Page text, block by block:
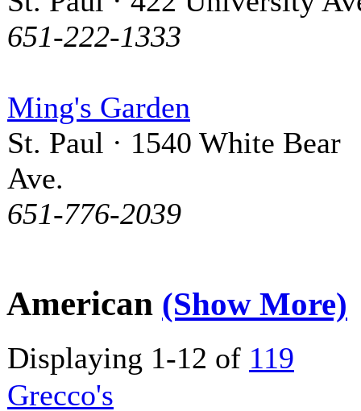
651-222-1333
Ming's Garden
St. Paul · 1540 White Bear
Ave.
651-776-2039
American (Show More)
Displaying 1-12 of 119
Grecco's